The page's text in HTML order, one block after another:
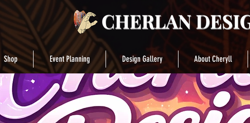
Shop Event Planning Design Gallery About Cheryll